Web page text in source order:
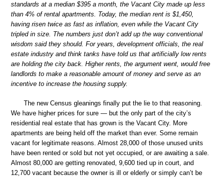
standards at a median $395 a month, the Vacant City made up less
than 4% of rental apartments. Today, the median rent is $1,450,
having risen twice as fast as inflation, even while the Vacant City
tripled in size. The numbers just don’t add up the way conventional
wisdom said they should. For years, development officials, the real
estate industry and think tanks have told us that artificially low rents
are holding the city back. Higher rents, the argument went, would free
landlords to make a reasonable amount of money and serve as an
incentive to increase the housing supply.
The new Census gleanings finally put the lie to that reasoning.
We have higher prices for sure — but the only part of the city’s
residential real estate that has grown is the Vacant City. More
apartments are being held off the market than ever. Some remain
vacant for legitimate reasons. Almost 28,000 of those unused units
have been rented or sold but not yet occupied, or are awaiting a sale.
Almost 80,000 are getting renovated, 9,600 tied up in court, and
12,700 vacant because the owner is ill or elderly or simply can’t be